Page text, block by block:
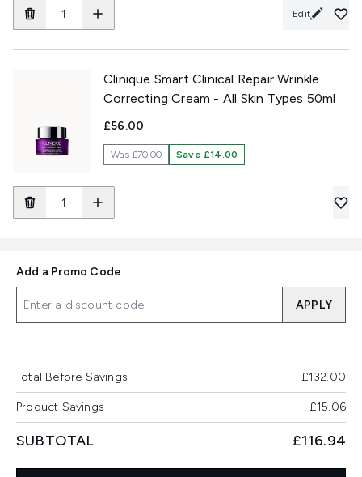
Edit
Clinique Smart Clinical Repair Wrinkle
Correcting Cream - All Skin Types 50ml
£56.00
Was£70.00 Save £14.00
Add a Promo Code
APPLY
Total Before Savings £132.00
Product Savings − £15.06
SUBTOTAL £116.94